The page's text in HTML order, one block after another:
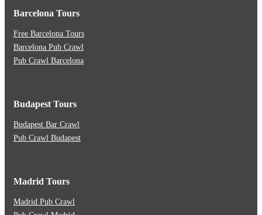
Barcelona Tours
Free Barcelona Tours
Barcelona Pub Crawl
Pub Crawl Barcelona
Budapest Tours
Budapest Bar Crawl
Pub Crawl Budapest
Madrid Tours
Madrid Pub Crawl